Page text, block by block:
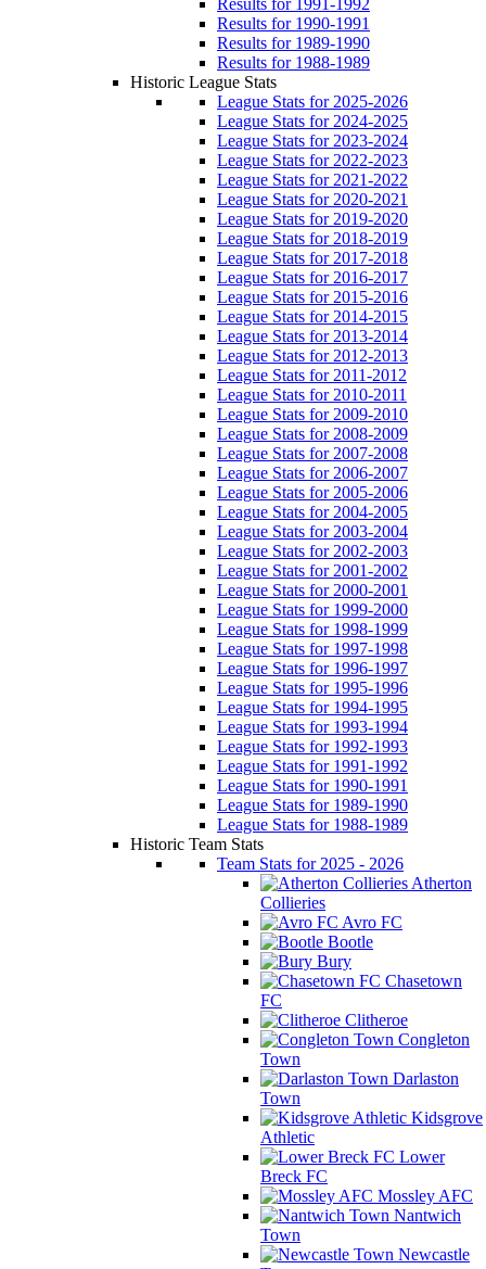
Results for 1990-1991
Results for 1989-1990
Results for 1988-1989
Historic League Stats
League Stats for 2025-2026
League Stats for 2024-2025
League Stats for 2023-2024
League Stats for 2022-2023
League Stats for 2021-2022
League Stats for 2020-2021
League Stats for 2019-2020
League Stats for 2018-2019
League Stats for 2017-2018
League Stats for 2016-2017
League Stats for 2015-2016
League Stats for 2014-2015
League Stats for 2013-2014
League Stats for 2012-2013
League Stats for 2011-2012
League Stats for 2010-2011
League Stats for 2009-2010
League Stats for 2008-2009
League Stats for 2007-2008
League Stats for 2006-2007
League Stats for 2005-2006
League Stats for 2004-2005
League Stats for 2003-2004
League Stats for 2002-2003
League Stats for 2001-2002
League Stats for 2000-2001
League Stats for 1999-2000
League Stats for 1998-1999
League Stats for 1997-1998
League Stats for 1996-1997
League Stats for 1995-1996
League Stats for 1994-1995
League Stats for 1993-1994
League Stats for 1992-1993
League Stats for 1991-1992
League Stats for 1990-1991
League Stats for 1989-1990
League Stats for 1988-1989
Historic Team Stats
Team Stats for 2025 - 2026
Atherton
Collieries
Avro FC
Bootle
Bury
Chasetown
FC
Clitheroe
Congleton
Town
Darlaston
Town
Kidsgrove
Athletic
Lower
Breck FC
Mossley AFC
Nantwich
Town
Newcastle